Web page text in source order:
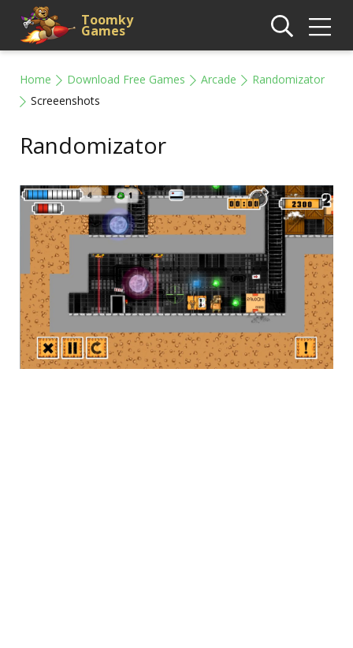
Toomky
Games
Home Download Free Games Arcade
Randomizator
Screeenshots
Randomizator